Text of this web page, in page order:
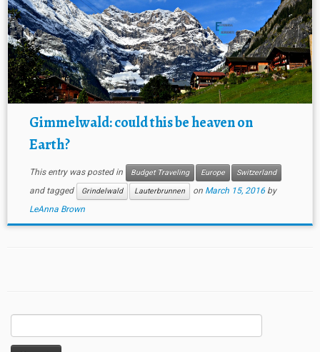
Gimmelwald: could this be heaven on
Earth?
This entry was posted in Budget Traveling Europe Switzerland
and tagged Grindelwald Lauterbrunnen on March 15, 2016 by
LeAnna Brown